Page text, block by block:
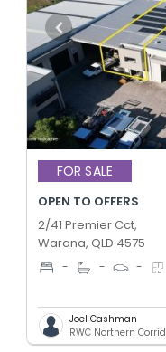
FOR SALE
OPEN TO OFFERS
2/41 Premier Cct,
Warana, QLD 4575
- - -
Joel Cashman